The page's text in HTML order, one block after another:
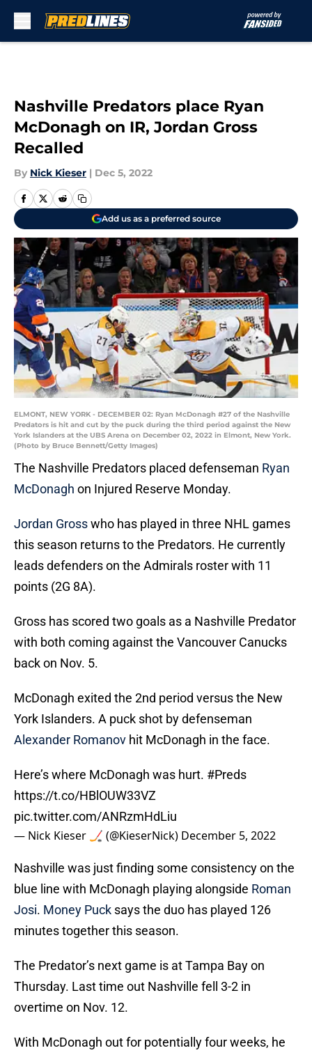
Nashville Predators place Ryan
McDonagh on IR, Jordan Gross
Recalled
By Nick Kieser | Dec 5, 2022
Add us as a preferred source
ELMONT, NEW YORK - DECEMBER 02: Ryan McDonagh #27 of the Nashville
Predators is hit and cut by the puck during the third period against the New
York Islanders at the UBS Arena on December 02, 2022 in Elmont, New York.
(Photo by Bruce Bennett/Getty Images)
The Nashville Predators placed defenseman Ryan
McDonagh on Injured Reserve Monday.
Jordan Grosswho has played in three NHL games
this season returns to the Predators. He currently
leads defenders on the Admirals roster with 11
points (2G 8A).
Gross has scored two goals as a Nashville Predator
with both coming against the Vancouver Canucks
back on Nov. 5.
McDonagh exited the 2nd period versus the New
York Islanders. A puck shot by defenseman
Alexander Romanov hit McDonagh in the face.
Here’s where McDonagh was hurt. #Preds
https://t.co/HBlOUW33VZ
pic.twitter.com/ANRzmHdLiu
— Nick Kieser 🏒 (@KieserNick) December 5, 2022
Nashville was just finding some consistency on the
blue line with McDonagh playing alongside Roman
Josi. Money Puck says the duo has played 126
minutes together this season.
The Predator’s next game is at Tampa Bay on
Thursday. Last time out Nashville fell 3-2 in
overtime on Nov. 12.
With McDonagh out for potentially four weeks, he